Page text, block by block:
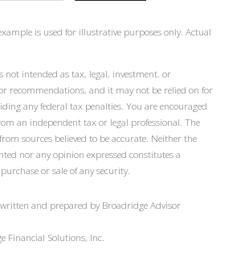
is used for illustrative purposes only. Actual
intended as tax, legal, investment, or
recommendations, and it may not be relied on for
any federal tax penalties. You are encouraged
an independent tax or legal professional. The
sources believed to be accurate. Neither the
nor any opinion expressed constitutes a
or sale of any security.
and prepared by Broadridge Advisor
Financial Solutions, Inc.